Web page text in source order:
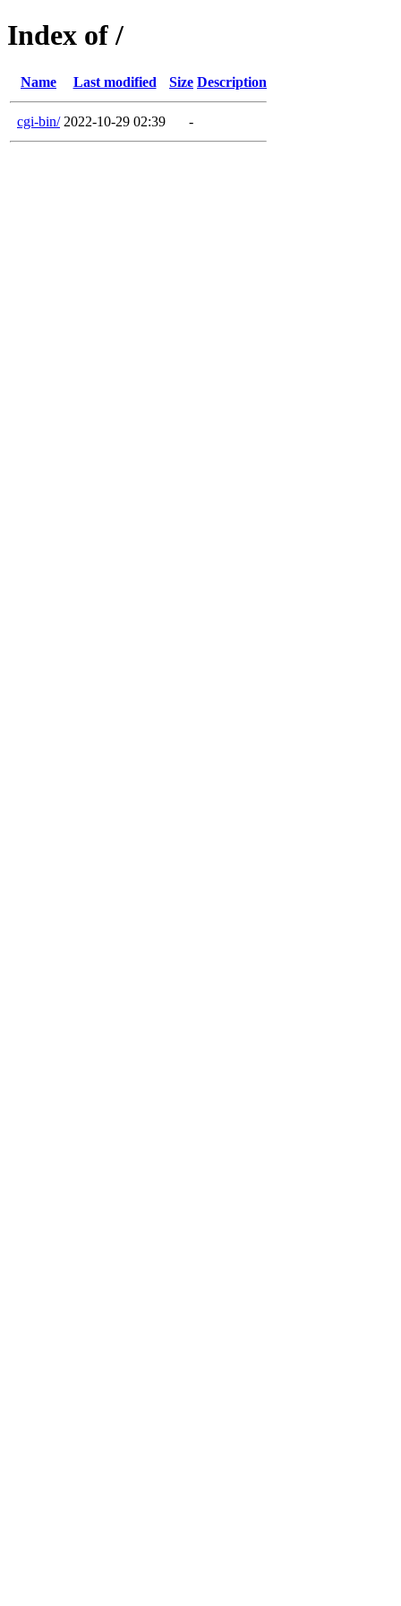
Index of /
Name Last modified Size Description
cgi-bin/ 2022-10-29 02:39 -